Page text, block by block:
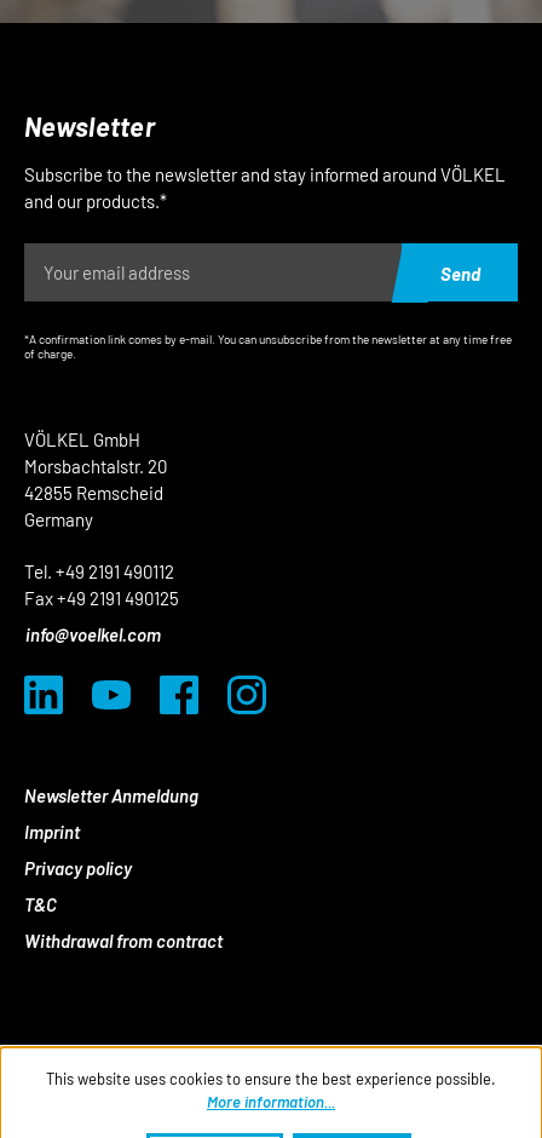
VÖLKEL GmbH
Morsbachtalstr. 20
42855 Remscheid
Germany
Tel. +49 2191 490112
Fax +49 2191 490125
info@voelkel.com
Newsletter Anmeldung
Imprint
Privacy policy
T&C
Withdrawal from contract
Newsletter
Subscribe to the newsletter and stay informed around VÖLKEL
and our products.*
Send
*A confirmation link comes by e-mail. You can unsubscribe from the newsletter at any time free
of charge.
This website uses cookies to ensure the best experience possible.
More information...